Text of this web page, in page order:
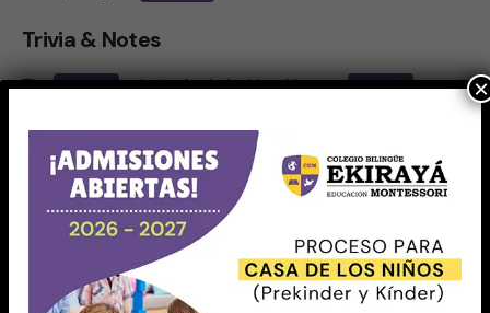
Trivia & Notes
The :not() selector is chainable with more :not()
article s except the one with an ID
then will filter out the articles with a class name
.tutorial :
article:not(#featured):not(.tutorial) {
×